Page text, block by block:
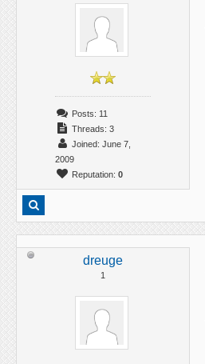
Posts: 11
Threads: 3
Joined: June 7,
2009
Reputation: 0
dreuge
1